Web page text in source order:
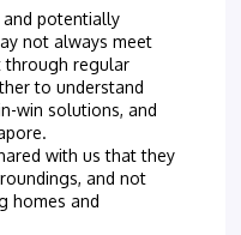
potentially
not always meet
through regular
to understand
win solutions, and
with us that they
and not
homes and